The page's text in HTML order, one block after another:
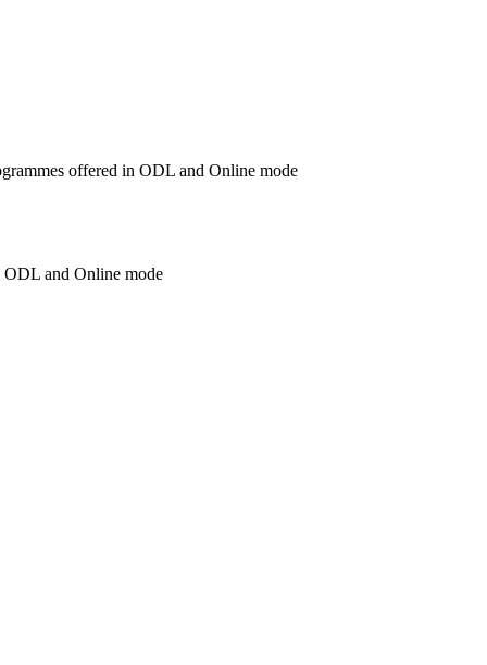
offered in ODL and Online mode
ODL and Online mode